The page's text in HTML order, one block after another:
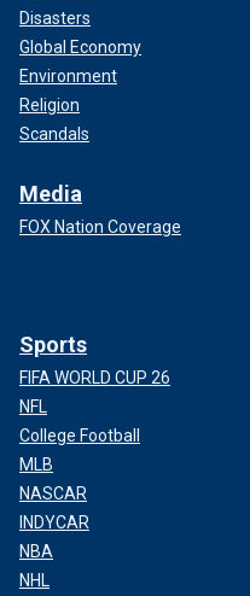
Disasters
Global Economy
Environment
Religion
Scandals
Media
FOX Nation Coverage
Sports
FIFA WORLD CUP 26
NFL
College Football
MLB
NASCAR
INDYCAR
NBA
NHL